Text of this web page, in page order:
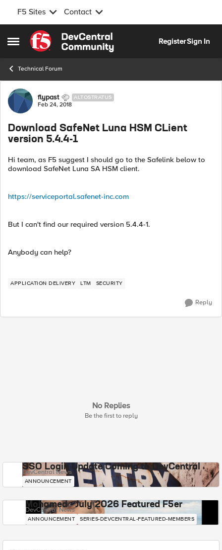
F5 Sites Contact
Open Side Menu
Skip to content
RegisterSign In
Technical Forum
Forum Discussion
flypast ALTOSTRATUS
Feb 24, 2018
Download SafeNet Luna HSM CLient
version 5.4.4-1
Hi team, as F5 suggest I should go to the Safelink below to
download SafeNet Luna SA HSM client.
https://serviceportal.safenet-inc.com
But I can't find our required version 5.4.4-1.
Anybody can help?
APPLICATION DELIVERY LTM SECURITY
Reply
No Replies
Be the first to reply
SSO Login Update Coming to DevCentral
DevCentral News
ANNOUNCEMENT
Mohamed - July 2026 Featured F5er
DevCentral News
ANNOUNCEMENT SERIES-DEVCENTRAL-FEATURED-MEMBERS